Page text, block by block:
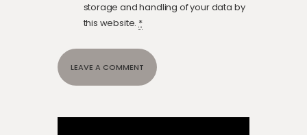
storage and handling of your data by
this website.*